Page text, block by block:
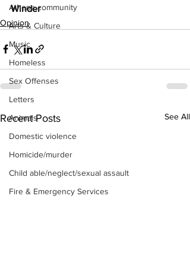
Athens community
Arts & Culture
Music
Homeless
Sex Offenses
Letters
Animals
Domestic violence
Homicide/murder
Child able/neglect/sexual assault
Fire & Emergency Services
Winder
Opinion
Recent Posts See All